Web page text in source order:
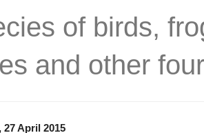
of birds,
and other
27 April 2015